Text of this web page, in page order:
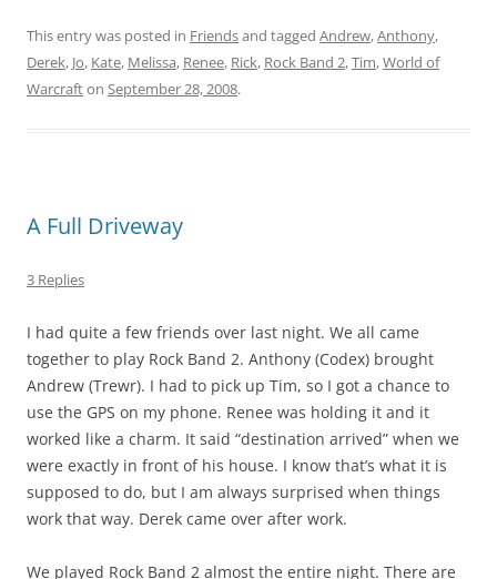
This entry was posted in Friendsand tagged Andrew,Anthony,
Derek, Jo, Kate, Melissa, Renee, Rick, Rock Band 2,Tim,World of
Warcrafton September 28, 2008.
A Full Driveway
3 Replies
I had quite a few friends over last night. We all came
together to play Rock Band 2. Anthony (Codex) brought
Andrew (Trewr). I had to pick up Tim, so I got a chance to
use the GPS on my phone. Renee was holding it and it
worked like a charm. It said “destination arrived” when we
were exactly in front of his house. I know that’s what it is
supposed to do, but I am always surprised when things
work that way. Derek came over after work.
We played Rock Band 2 almost the entire night. There are